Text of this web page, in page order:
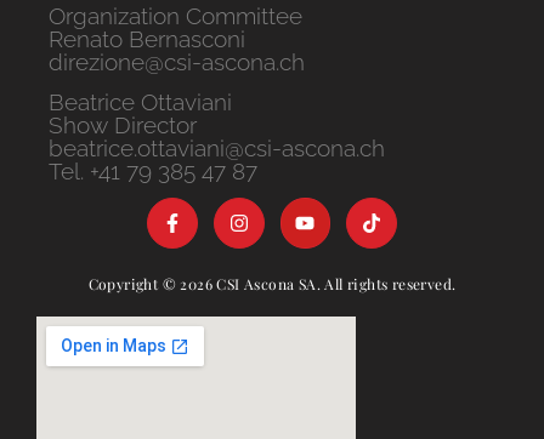
Organization Committee
Renato Bernasconi
direzione@csi-ascona.ch
Beatrice Ottaviani
Show Director
beatrice.ottaviani@csi-ascona.ch
Tel. +41 79 385 47 87
Copyright © 2026 CSI Ascona SA. All rights reserved.